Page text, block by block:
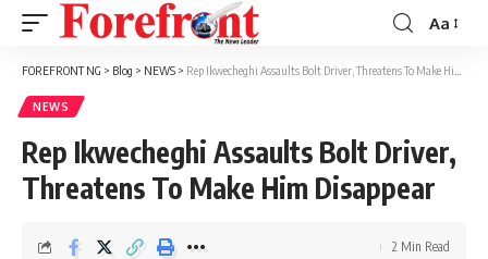
Font
Resizer
Aa
FOREFRONT NG > Blog > NEWS > Rep Ikwecheghi Assaults Bolt Driver, Threatens To Make Him Disappear
NEWS
Rep Ikwecheghi Assaults Bolt Driver,
Threatens To Make Him Disappear
2 Min Read